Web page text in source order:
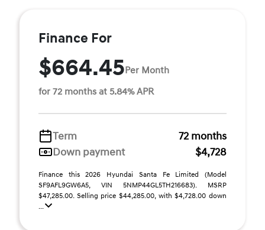
Finance For
$664.45Per Month
for 72 months at 5.84% APR
Term
72 months
Down payment
$4,728
Finance this 2026 Hyundai Santa Fe Limited (Model
SF9AFL9GW6A5, VIN 5NMP44GL5TH216683). MSRP
$47,285.00. Selling price $44,285.00, with $4,728.00 down
...